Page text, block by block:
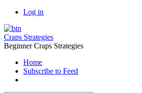
Log in
Craps Strategies
Beginner Craps Strategies
Home
Subscribe to Feed